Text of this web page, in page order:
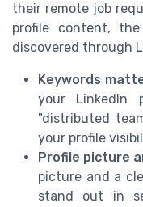
their remote job
profile content,
discovered through
Keywords
your LinkedIn
"distributed
your profile
Profile picture
picture and a
stand out in